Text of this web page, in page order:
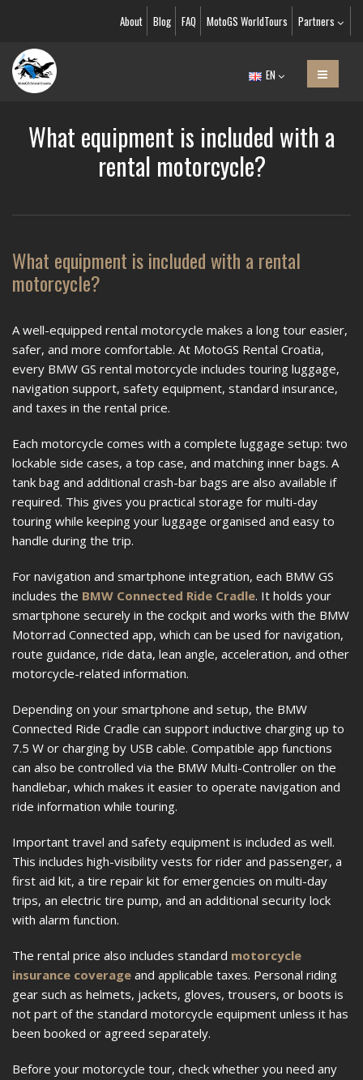
About Blog FAQ MotoGS WorldTours Partners
EN
What equipment is included with a
rental motorcycle?
What equipment is included with a rental
motorcycle?
A well-equipped rental motorcycle makes a long tour easier,
safer, and more comfortable. At MotoGS Rental Croatia,
every BMW GS rental motorcycle includes touring luggage,
navigation support, safety equipment, standard insurance,
and taxes in the rental price.
Each motorcycle comes with a complete luggage setup: two
lockable side cases, a top case, and matching inner bags. A
tank bag and additional crash-bar bags are also available if
required. This gives you practical storage for multi-day
touring while keeping your luggage organised and easy to
handle during the trip.
For navigation and smartphone integration, each BMW GS
includes the BMW Connected Ride Cradle. It holds your
smartphone securely in the cockpit and works with the BMW
Motorrad Connected app, which can be used for navigation,
route guidance, ride data, lean angle, acceleration, and other
motorcycle-related information.
Depending on your smartphone and setup, the BMW
Connected Ride Cradle can support inductive charging up to
7.5 W or charging by USB cable. Compatible app functions
can also be controlled via the BMW Multi-Controller on the
handlebar, which makes it easier to operate navigation and
ride information while touring.
Important travel and safety equipment is included as well.
This includes high-visibility vests for rider and passenger, a
first aid kit, a tire repair kit for emergencies on multi-day
trips, an electric tire pump, and an additional security lock
with alarm function.
The rental price also includes standard motorcycle
insurance coverage and applicable taxes. Personal riding
gear such as helmets, jackets, gloves, trousers, or boots is
not part of the standard motorcycle equipment unless it has
been booked or agreed separately.
Before your motorcycle tour, check whether you need any